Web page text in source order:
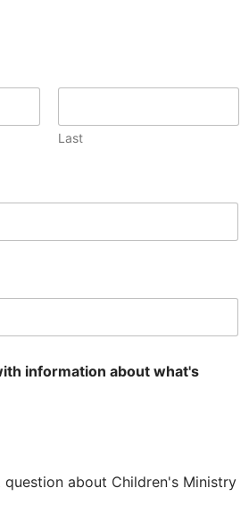
Last
information about what's
question about Children's Ministry